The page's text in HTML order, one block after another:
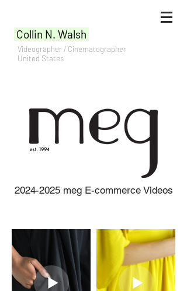
Collin N. Walsh
Videographer / Cinematographer
United States
2024-2025meg E-commerce Videos